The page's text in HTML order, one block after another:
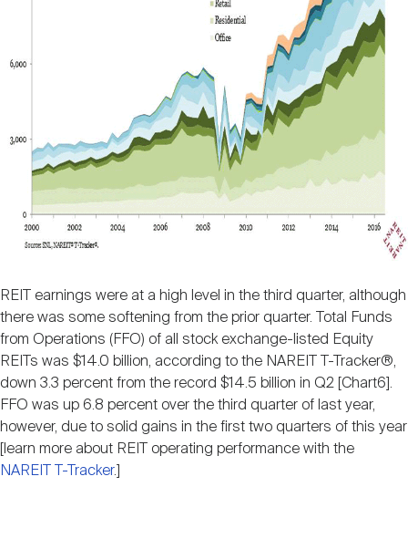
REIT earnings were at a high level in the third quarter, although
there was some softening from the prior quarter. Total Funds
from Operations (FFO) of all stock exchange-listed Equity
REITs was $14.0 billion, according to the NAREIT T-Tracker®,
down 3.3 percent from the record $14.5 billion in Q2 [Chart6].
FFO was up 6.8 percent over the third quarter of last year,
however, due to solid gains in the first two quarters of this year
[learn more about REIT operating performance with the
NAREIT T-Tracker.]